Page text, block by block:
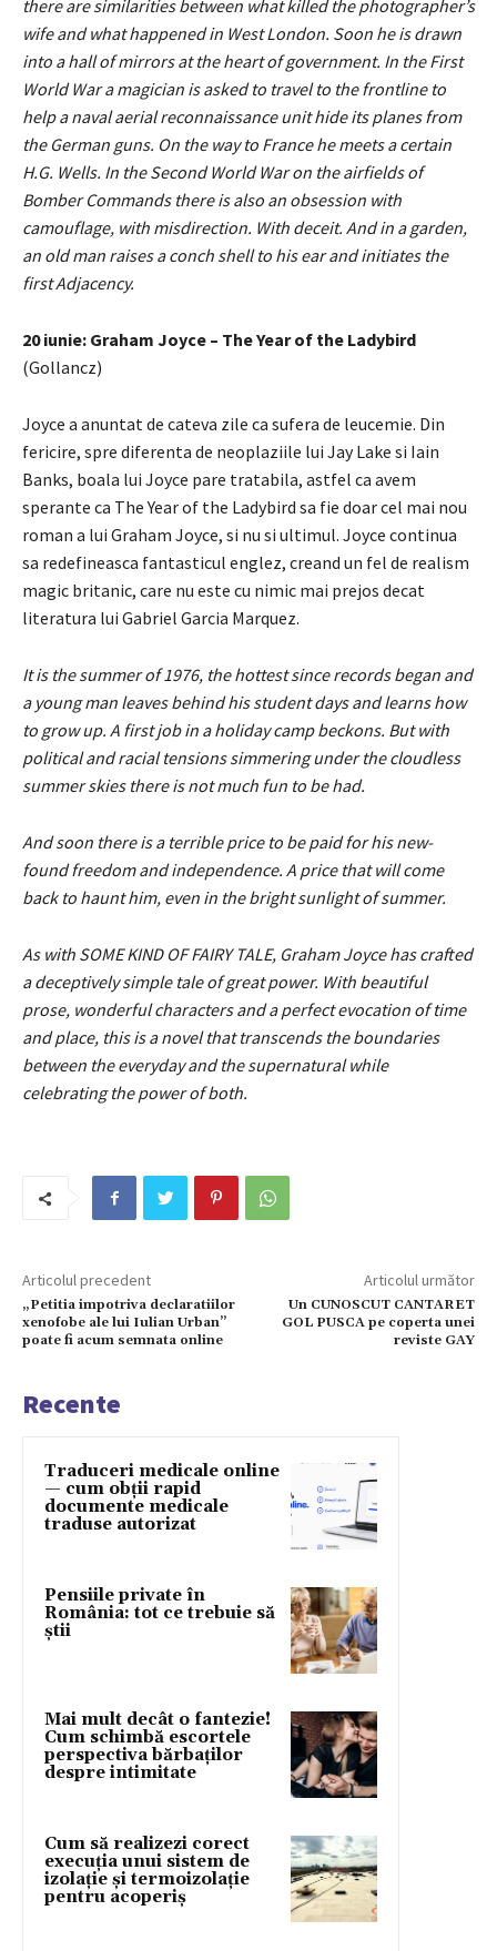
there are similarities between what killed the photographer’s
wife and what happened in West London. Soon he is drawn
into a hall of mirrors at the heart of government. In the First
World War a magician is asked to travel to the frontline to
help a naval aerial reconnaissance unit hide its planes from
the German guns. On the way to France he meets a certain
H.G. Wells. In the Second World War on the airfields of
Bomber Commands there is also an obsession with
camouflage, with misdirection. With deceit. And in a garden,
an old man raises a conch shell to his ear and initiates the
first Adjacency.
20 iunie: Graham Joyce – The Year of the Ladybird
(Gollancz)
Joyce a anuntat de cateva zile ca sufera de leucemie. Din
fericire, spre diferenta de neoplaziile lui Jay Lake si Iain
Banks, boala lui Joyce pare tratabila, astfel ca avem
sperante ca The Year of the Ladybird sa fie doar cel mai nou
roman a lui Graham Joyce, si nu si ultimul. Joyce continua
sa redefineasca fantasticul englez, creand un fel de realism
magic britanic, care nu este cu nimic mai prejos decat
literatura lui Gabriel Garcia Marquez.
It is the summer of 1976, the hottest since records began and
a young man leaves behind his student days and learns how
to grow up. A first job in a holiday camp beckons. But with
political and racial tensions simmering under the cloudless
summer skies there is not much fun to be had.
And soon there is a terrible price to be paid for his new-
found freedom and independence. A price that will come
back to haunt him, even in the bright sunlight of summer.
As with SOME KIND OF FAIRY TALE, Graham Joyce has crafted
a deceptively simple tale of great power. With beautiful
prose, wonderful characters and a perfect evocation of time
and place, this is a novel that transcends the boundaries
between the everyday and the supernatural while
celebrating the power of both.
Articolul precedent
„Petitia impotriva declaratiilor
xenofobe ale lui Iulian Urban”
poate fi acum semnata online
Articolul următor
Un CUNOSCUT CANTARET
GOL PUSCA pe coperta unei
reviste GAY
Recente
Traduceri medicale online
— cum obții rapid
documente medicale
traduse autorizat
Pensiile private în
România: tot ce trebuie să
știi
Mai mult decât o fantezie!
Cum schimbă escortele
perspectiva bărbaților
despre intimitate
Cum să realizezi corect
execuția unui sistem de
izolație și termoizolație
pentru acoperiș